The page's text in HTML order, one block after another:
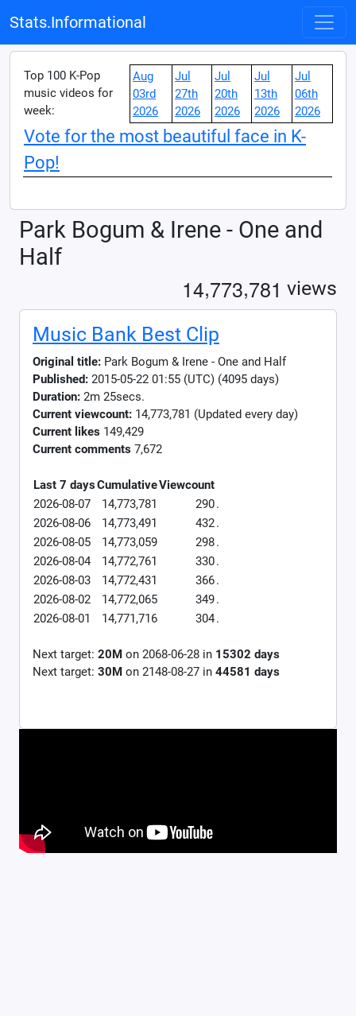
Stats.Informational
Top 100 K-Pop
music videos for
week:
Aug
03rd
2026
Jul
27th
2026
Jul
20th
2026
Jul
13th
2026
Jul
06th
2026
Vote for the most beautiful face in K-
Pop!
Park Bogum & Irene - One and
Half
14,773,781 views
Music Bank Best Clip
Original title: Park Bogum & Irene - One and Half
Published: 2015-05-22 01:55 (UTC) (4095 days)
Duration: 2m 25secs.
Current viewcount: 14,773,781 (Updated every day)
Current likes 149,429
Current comments 7,672
Last 7 daysCumulativeViewcount
2026-08-07
14,773,781 290.
2026-08-06
14,773,491 432.
2026-08-05
14,773,059 298.
2026-08-04
14,772,761 330.
2026-08-03
14,772,431 366.
2026-08-02
14,772,065 349.
2026-08-01
14,771,716 304.
Next target: 20M on 2068-06-28 in 15302 days
Next target: 30M on 2148-08-27 in 44581 days